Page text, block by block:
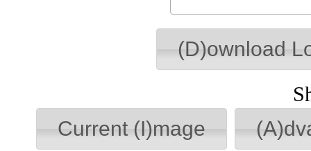
(D)ownload
Current (I)mage